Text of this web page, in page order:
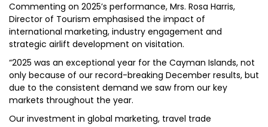
Commenting on 2025’s performance, Mrs. Rosa Harris,
Director of Tourism emphasised the impact of
international marketing, industry engagement and
strategic airlift development on visitation.
“2025 was an exceptional year for the Cayman Islands, not
only because of our record-breaking December results, but
due to the consistent demand we saw from our key
markets throughout the year.
Our investment in global marketing, travel trade